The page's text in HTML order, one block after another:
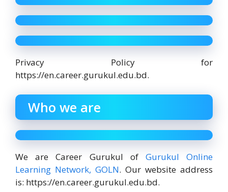
Privacy Policy for
https://en.career.gurukul.edu.bd.
Who we are
We are Career Gurukul of Gurukul Online
Learning Network, GOLN. Our website address
is: https://en.career.gurukul.edu.bd.